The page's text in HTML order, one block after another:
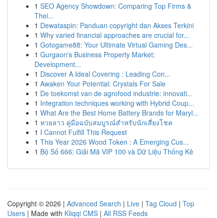
1 SEO Agency Showdown: Comparing Top Firms &
Thei...
1 Dewataspin: Panduan copyright dan Akses Terkini
1 Why varied financial approaches are crucial for...
1 Gotogame88: Your Ultimate Virtual Gaming Des...
1 Gurgaon's Business Property Market:
Development...
1 Discover A Ideal Covering : Leading Con...
1 Awaken Your Potential: Crystals For Sale
1 De toekomst van de agrofood industrie: innovati...
1 Integration techniques working with Hybrid Coup...
1 What Are the Best Home Battery Brands for Maryl...
1 หวยลาว คู่มือฉบับสมบูรณ์สำหรับนักเสี่ยงโชค
1 I Cannot Fulfill This Request
1 This Year 2026 Wood Token : A Emerging Cus...
1 Bộ Số 666: Giải Mã VIP 100 và Dữ Liệu Thống Kê
Copyright © 2026 | Advanced Search | Live | Tag Cloud | Top
Users | Made with Kliqqi CMS | All RSS Feeds